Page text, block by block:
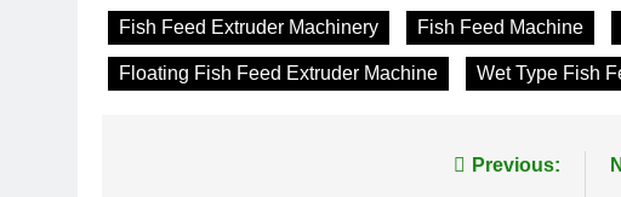
Fish Feed Extruder Machinery Fish Feed Machine
Floating Fish Feed Extruder Machine Wet Type Fish
Previous: